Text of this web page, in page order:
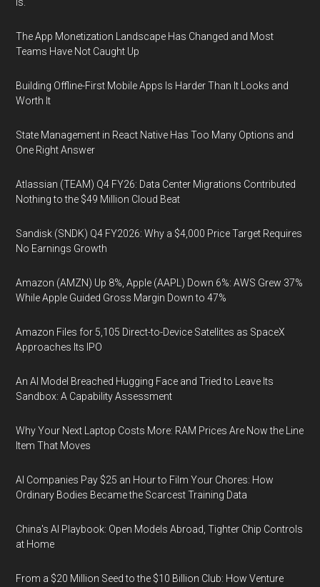
The App Monetization Landscape Has Changed and Most
Teams Have Not Caught Up
Building Offline-First Mobile Apps Is Harder Than It Looks and
Worth It
State Management in React Native Has Too Many Options and
One Right Answer
Atlassian (TEAM) Q4 FY26: Data Center Migrations Contributed
Nothing to the $49 Million Cloud Beat
Sandisk (SNDK) Q4 FY2026: Why a $4,000 Price Target Requires
No Earnings Growth
Amazon (AMZN) Up 8%, Apple (AAPL) Down 6%: AWS Grew 37%
While Apple Guided Gross Margin Down to 47%
Amazon Files for 5,105 Direct-to-Device Satellites as SpaceX
Approaches Its IPO
An AI Model Breached Hugging Face and Tried to Leave Its
Sandbox: A Capability Assessment
Why Your Next Laptop Costs More: RAM Prices Are Now the Line
Item That Moves
AI Companies Pay $25 an Hour to Film Your Chores: How
Ordinary Bodies Became the Scarcest Training Data
China's AI Playbook: Open Models Abroad, Tighter Chip Controls
at Home
From a $20 Million Seed to the $10 Billion Club: How Venture